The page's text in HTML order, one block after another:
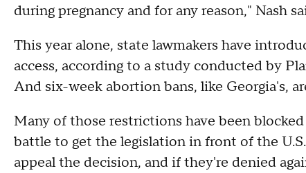
during pregnancy and for any reason," Nash
This year alone, state lawmakers have
access, according to a study conducted by
And six-week abortion bans, like Georgia's,
Many of those restrictions have been
battle to get the legislation in front of the
appeal the decision, and if they're denied